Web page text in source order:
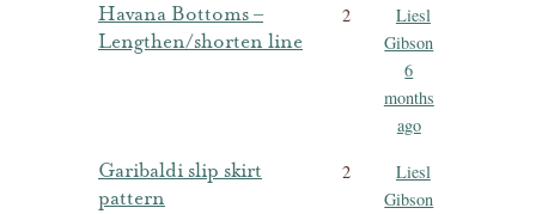
Havana Bottoms –
Lengthen/shorten line
2
Liesl
Gibson
6
months
ago
Garibaldi slip skirt
pattern
2
Liesl
Gibson